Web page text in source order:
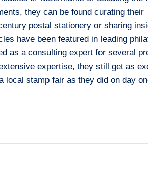
they can be found curating their
postal stationery or sharing
have been featured in leading
as a consulting expert for several
expertise, they still get as
local stamp fair as they did on day